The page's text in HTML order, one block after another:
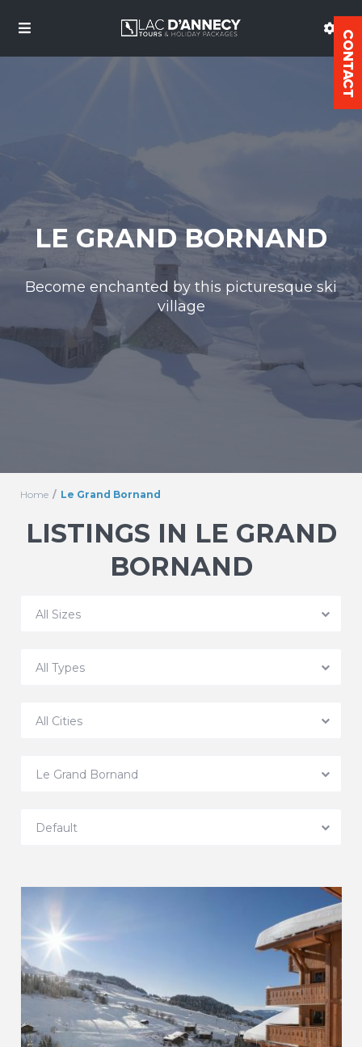
LE GRAND BORNAND
Become enchanted by this picturesque ski
village
Home Le Grand Bornand
LISTINGS IN LE GRAND
BORNAND
All Sizes
All Types
All Cities
Le Grand Bornand
Default